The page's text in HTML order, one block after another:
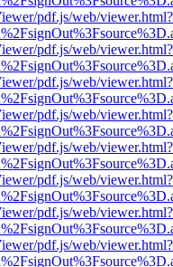
pdf.js/web/viewer.html?
pdf.js/web/viewer.html?
pdf.js/web/viewer.html?
pdf.js/web/viewer.html?
pdf.js/web/viewer.html?
pdf.js/web/viewer.html?
pdf.js/web/viewer.html?
pdf.js/web/viewer.html?